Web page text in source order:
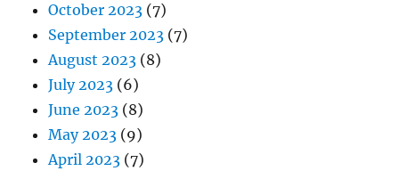
October 2023 (7)
September 2023 (7)
August 2023 (8)
July 2023 (6)
June 2023 (8)
May 2023 (9)
April 2023 (7)